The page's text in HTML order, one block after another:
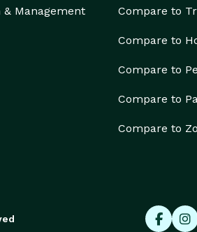
& Management Compare to
Compare to
Compare to
Compare to
Compare to